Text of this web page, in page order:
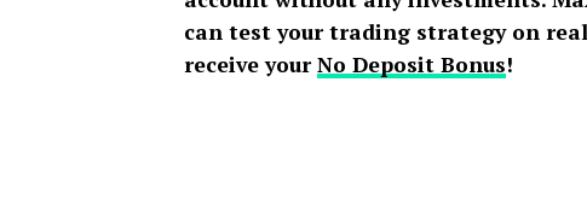
can test your trading strategy on
receive yourNo Deposit Bonus!